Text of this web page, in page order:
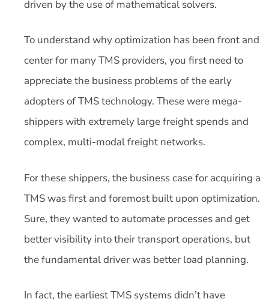
driven by the use of mathematical solvers.
To understand why optimization has been front and
center for many TMS providers, you first need to
appreciate the business problems of the early
adopters of TMS technology. These were mega-
shippers with extremely large freight spends and
complex, multi-modal freight networks.
For these shippers, the business case for acquiring a
TMS was first and foremost built upon optimization.
Sure, they wanted to automate processes and get
better visibility into their transport operations, but
the fundamental driver was better load planning.
In fact, the earliest TMS systems didn’t have